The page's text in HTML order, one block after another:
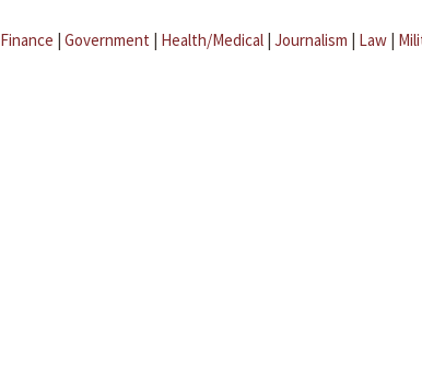
Finance | Government | Health/Medical | Journalism | Law |